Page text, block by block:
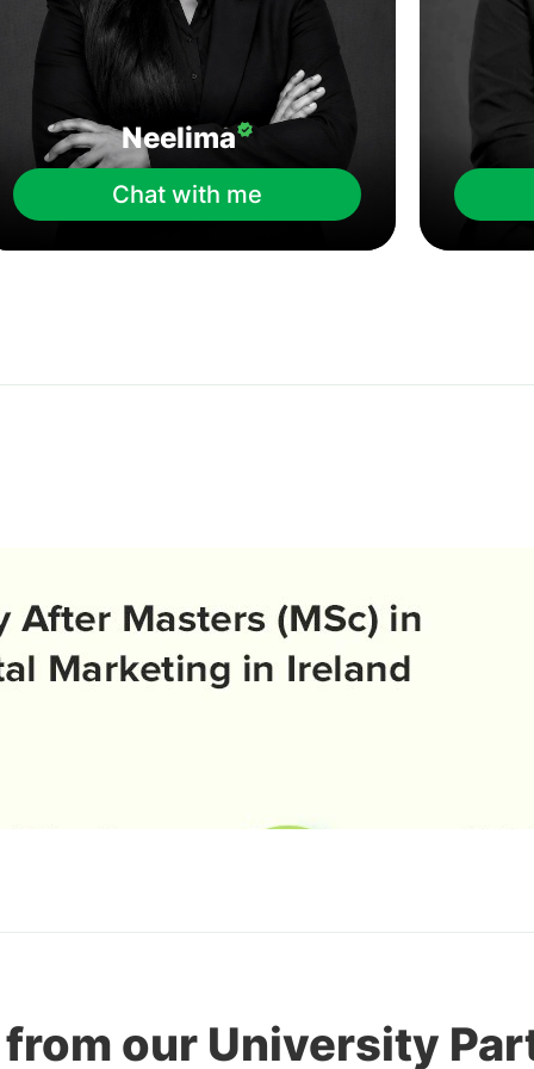
Neelima
Chat with me
from our University